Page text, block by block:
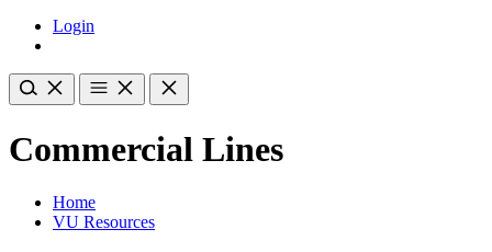
Login
Commercial Lines
Home
VU Resources